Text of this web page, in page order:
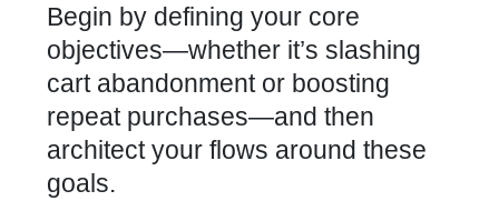
Begin by defining your core
objectives—whether it’s slashing
cart abandonment or boosting
repeat purchases—and then
architect your flows around these
goals.